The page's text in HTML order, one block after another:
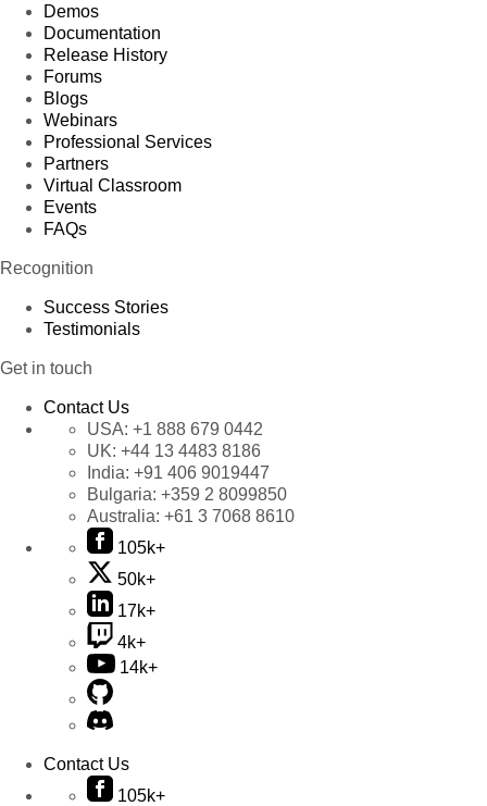
Demos
Documentation
Release History
Forums
Blogs
Webinars
Professional Services
Partners
Virtual Classroom
Events
FAQs
Recognition
Success Stories
Testimonials
Get in touch
Contact Us
USA: +1 888 679 0442
UK: +44 13 4483 8186
India: +91 406 9019447
Bulgaria: +359 2 8099850
Australia: +61 3 7068 8610
105k+
50k+
17k+
4k+
14k+
Contact Us
105k+